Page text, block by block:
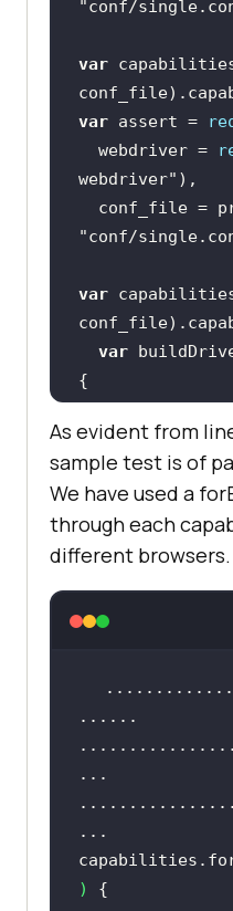
"conf/
var
var assert =
  webdriver =
webdriver"
conf_file =
"conf/
var
var
return new
"http://
com/wd/hub"
)
  describe(
Functionality
As evident from
sample test is of
We have used a
through each
different browsers.
)